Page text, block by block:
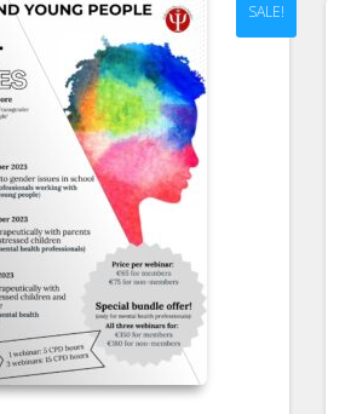
SALE!